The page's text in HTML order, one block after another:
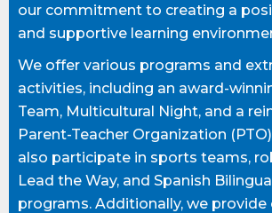
our commitment to creating a
and supportive learning
We offer various programs and
activities, including an award-
Team, Multicultural Night, and a
Parent-Teacher Organization
also participate in sports teams,
Lead the Way, and Spanish
programs. Additionally, we